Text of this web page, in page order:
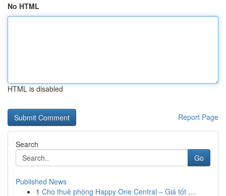
No HTML
HTML is disabled
Report Page
Search
Go
Published News
1 Cho thuê phòng Happy One Central – Giá tốt ,...